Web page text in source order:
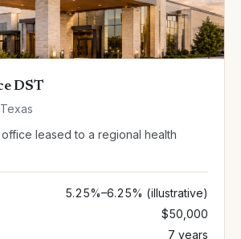
DST
leased to a regional health
5.25%–6.25% (illustrative)
$50,000
7 years